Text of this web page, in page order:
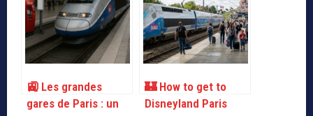
🚉 Les grandes
gares de Paris : un
🏰 How to get to
Disneyland Paris